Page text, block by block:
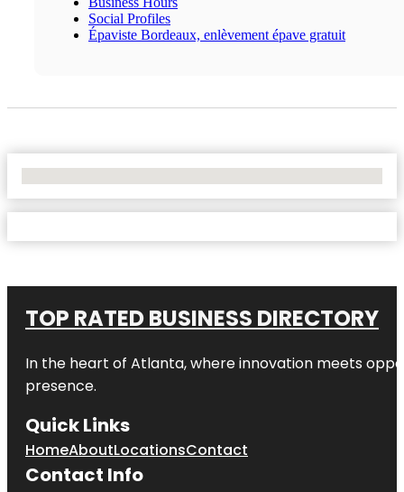
Social Profiles
Épaviste Bordeaux, enlèvement épave gratuit
TOP RATED BUSINESS DIRECTORY
In the heart of Atlanta, where innovation meets
presence.
Quick Links
HomeAboutLocationsContact
Contact Info